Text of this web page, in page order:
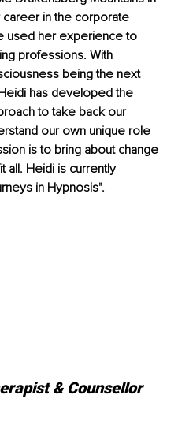
career in the corporate
used her experience to
professions. With
being the next
has developed the
to take back our
our own unique role
is to bring about change
all. Heidi is currently
in Hypnosis".
& Counsellor